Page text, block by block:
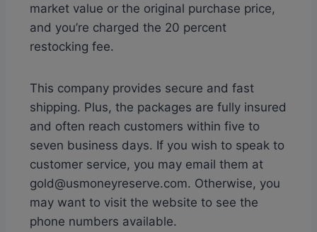
market value or the original purchase price,
and you’re charged the 20 percent
restocking fee.
This company provides secure and fast
shipping. Plus, the packages are fully insured
and often reach customers within five to
seven business days. If you wish to speak to
customer service, you may email them at
gold@usmoneyreserve.com. Otherwise, you
may want to visit the website to see the
phone numbers available.